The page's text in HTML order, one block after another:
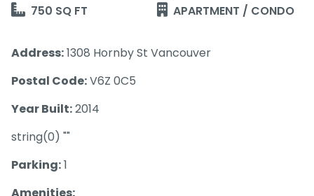
750 SQ FT
APARTMENT / CONDO
Address:1308 Hornby St Vancouver
Postal Code:V6Z 0C5
Year Built:2014
string(0) ""
Parking:1